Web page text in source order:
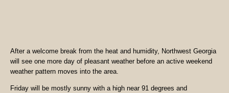
After a welcome break from the heat and humidity, Northwest Georgia
will see one more day of pleasant weather before an active weekend
weather pattern moves into the area.
Friday will be mostly sunny with a high near 91 degrees and